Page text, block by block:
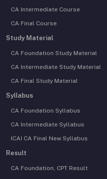
CA Intermediate Course
CA Final Course
Study Material
CA Foundation Study Material
CA Intermediate Study Material
CA Final Study Material
Syllabus
CA Foundation Syllabus
CA Intermediate Syllabus
ICAI CA Final New Syllabus
Result
CA Foundation, CPT Result